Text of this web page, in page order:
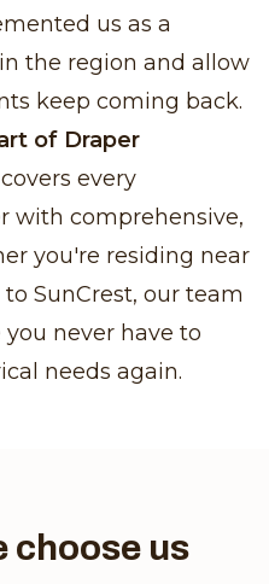
us as a
the region and allow
keep coming back.
of Draper
every
with comprehensive,
you're residing near
SunCrest, our team
never have to
needs again.
choose us